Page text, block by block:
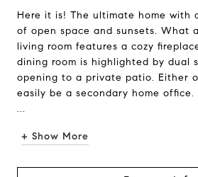
Here it is! The ultimate home with
of open space and sunsets. What
living room features a cozy
dining room is highlighted by dual
opening to a private patio. Either
easily be a secondary home
...
+ Show More